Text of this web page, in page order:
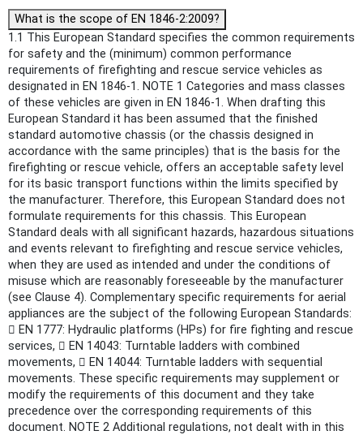
What is the scope of EN 1846-2:2009?
1.1 This European Standard specifies the common requirements
for safety and the (minimum) common performance
requirements of firefighting and rescue service vehicles as
designated in EN 1846-1. NOTE 1 Categories and mass classes
of these vehicles are given in EN 1846-1. When drafting this
European Standard it has been assumed that the finished
standard automotive chassis (or the chassis designed in
accordance with the same principles) that is the basis for the
firefighting or rescue vehicle, offers an acceptable safety level
for its basic transport functions within the limits specified by
the manufacturer. Therefore, this European Standard does not
formulate requirements for this chassis. This European
Standard deals with all significant hazards, hazardous situations
and events relevant to firefighting and rescue service vehicles,
when they are used as intended and under the conditions of
misuse which are reasonably foreseeable by the manufacturer
(see Clause 4). Complementary specific requirements for aerial
appliances are the subject of the following European Standards:
 EN 1777: Hydraulic platforms (HPs) for fire fighting and rescue
services,  EN 14043: Turntable ladders with combined
movements,  EN 14044: Turntable ladders with sequential
movements. These specific requirements may supplement or
modify the requirements of this document and they take
precedence over the corresponding requirements of this
document. NOTE 2 Additional regulations, not dealt with in this